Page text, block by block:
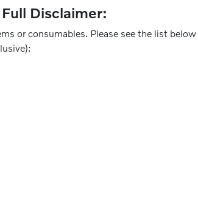
Disclaimer:
or consumables. Please see the list